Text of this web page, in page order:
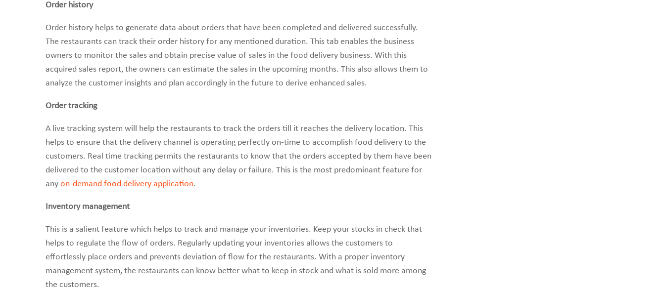
Order history
Order history helps to generate data about orders that have been completed and delivered successfully.
The restaurants can track their order history for any mentioned duration. This tab enables the business
owners to monitor the sales and obtain precise value of sales in the food delivery business. With this
acquired sales report, the owners can estimate the sales in the upcoming months. This also allows them to
analyze the customer insights and plan accordingly in the future to derive enhanced sales.
Order tracking
A live tracking system will help the restaurants to track the orders till it reaches the delivery location. This
helps to ensure that the delivery channel is operating perfectly on-time to accomplish food delivery to the
customers. Real time tracking permits the restaurants to know that the orders accepted by them have been
delivered to the customer location without any delay or failure. This is the most predominant feature for
any on-demand food delivery application.
Inventory management
This is a salient feature which helps to track and manage your inventories. Keep your stocks in check that
helps to regulate the flow of orders. Regularly updating your inventories allows the customers to
effortlessly place orders and prevents deviation of flow for the restaurants. With a proper inventory
management system, the restaurants can know better what to keep in stock and what is sold more among
the customers.